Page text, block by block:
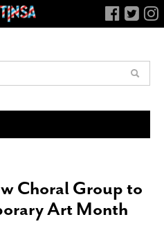
Choral Group to
Art Month